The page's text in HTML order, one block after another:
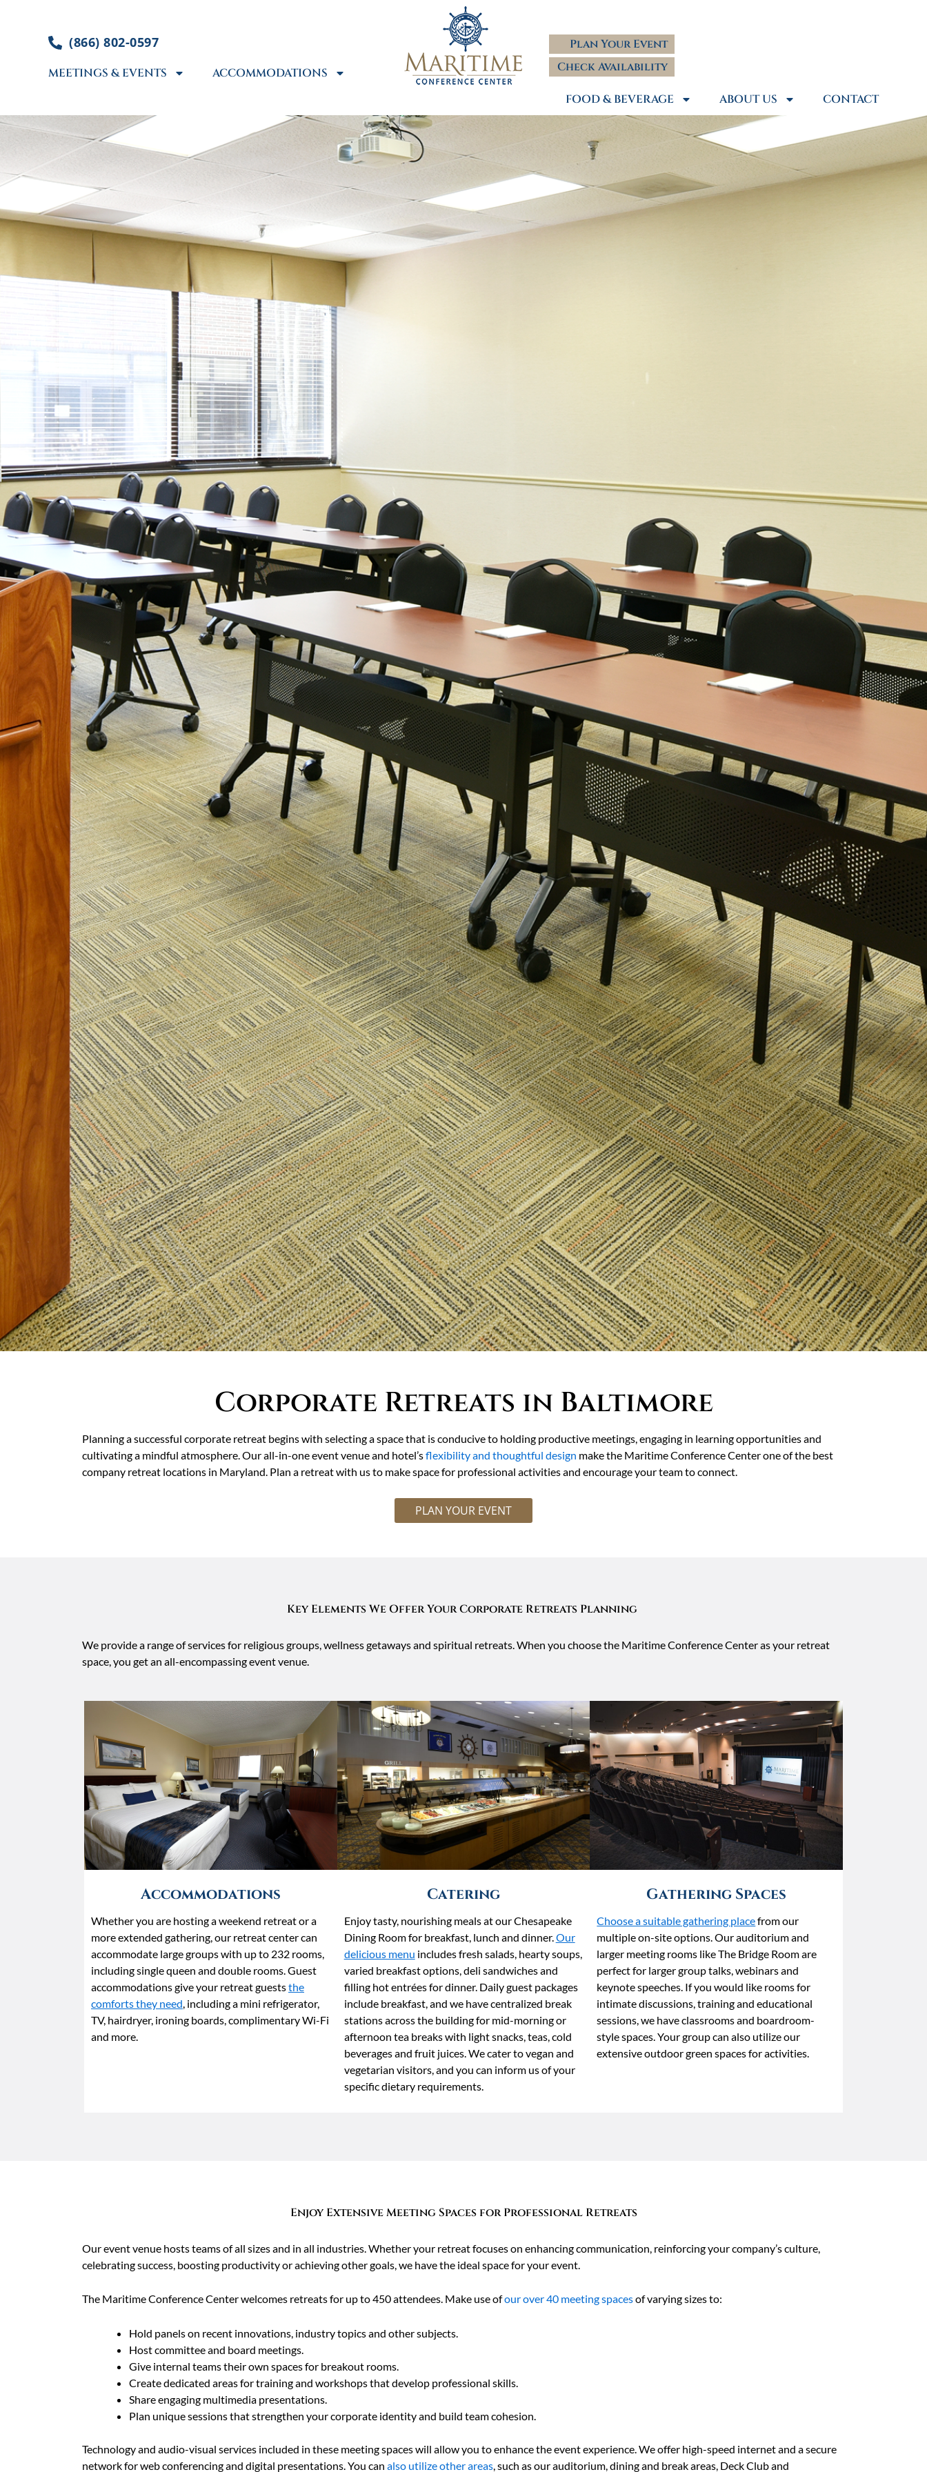
(866) 802-0597
MEETINGS & EVENTS ACCOMMODATIONS
Plan Your Event
Check Availability
FOOD & BEVERAGE ABOUT US CONTACT
Corporate Retreats in Baltimore
Planning a successful corporate retreat begins with selecting a space that is conducive to holding productive meetings, engaging in learning opportunities and
cultivating a mindful atmosphere. Our all-in-one event venue and hotel’sflexibility and thoughtful design make the Maritime Conference Center one of the best
company retreat locations in Maryland. Plan a retreat with us to make space for professional activities and encourage your team to connect.
PLAN YOUR EVENT
Key Elements We Offer Your Corporate Retreats Planning
We provide a range of services for religious groups, wellness getaways and spiritual retreats. When you choose the Maritime Conference Center as your retreat
space, you get an all-encompassing event venue.
Accommodations
Whether you are hosting a weekend retreat or a
more extended gathering, our retreat center can
accommodate large groups with up to 232 rooms,
including single queen and double rooms. Guest
accommodations give your retreat gueststhe
comforts they need, including a mini refrigerator,
TV, hairdryer, ironing boards, complimentary Wi-Fi
and more.
Catering
Enjoy tasty, nourishing meals at our Chesapeake
Dining Room for breakfast, lunch and dinner.Our
delicious menu includes fresh salads, hearty soups,
varied breakfast options, deli sandwiches and
filling hot entrées for dinner. Daily guest packages
include breakfast, and we have centralized break
stations across the building for mid-morning or
afternoon tea breaks with light snacks, teas, cold
beverages and fruit juices. We cater to vegan and
vegetarian visitors, and you can inform us of your
specific dietary requirements.
Gathering Spaces
Choose a suitable gathering placefrom our
multiple on-site options. Our auditorium and
larger meeting rooms like The Bridge Room are
perfect for larger group talks, webinars and
keynote speeches. If you would like rooms for
intimate discussions, training and educational
sessions, we have classrooms and boardroom-
style spaces. Your group can also utilize our
extensive outdoor green spaces for activities.
Enjoy Extensive Meeting Spaces for Professional Retreats
Our event venue hosts teams of all sizes and in all industries. Whether your retreat focuses on enhancing communication, reinforcing your company’s culture,
celebrating success, boosting productivity or achieving other goals, we have the ideal space for your event.
The Maritime Conference Center welcomes retreats for up to 450 attendees. Make use ofour over 40 meeting spacesof varying sizes to:
Hold panels on recent innovations, industry topics and other subjects.
Host committee and board meetings.
Give internal teams their own spaces for breakout rooms.
Create dedicated areas for training and workshops that develop professional skills.
Share engaging multimedia presentations.
Plan unique sessions that strengthen your corporate identity and build team cohesion.
Technology and audio-visual services included in these meeting spaces will allow you to enhance the event experience. We offer high-speed internet and a secure
network for web conferencing and digital presentations. You canalso utilize other areas, such as our auditorium, dining and break areas, Deck Club and